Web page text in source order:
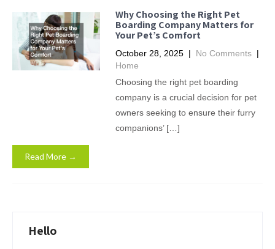
Why Choosing the Right Pet
Boarding Company Matters for
Your Pet’s Comfort
October 28, 2025 | No Comments |
Home
Choosing the right pet boarding
company is a crucial decision for pet
owners seeking to ensure their furry
companions’ […]
Read More →
Hello